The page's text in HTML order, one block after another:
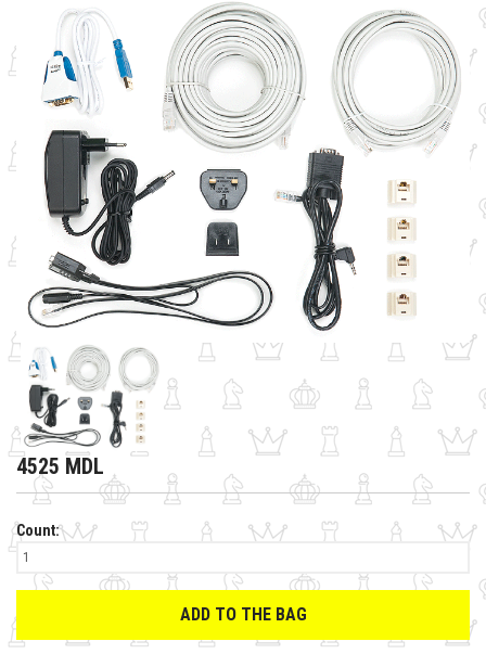
4525 MDL
Count:
ADD TO THE BAG